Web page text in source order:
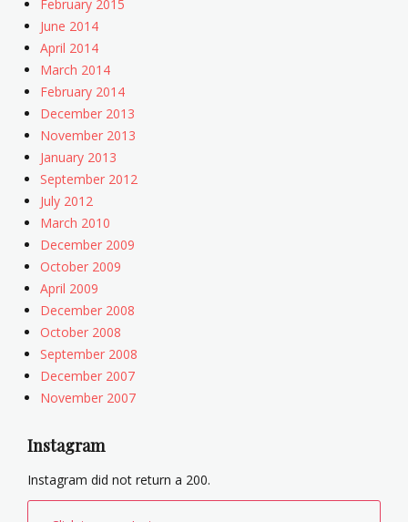
February 2015
June 2014
April 2014
March 2014
February 2014
December 2013
November 2013
January 2013
September 2012
July 2012
March 2010
December 2009
October 2009
April 2009
December 2008
October 2008
September 2008
December 2007
November 2007
Instagram
Instagram did not return a 200.